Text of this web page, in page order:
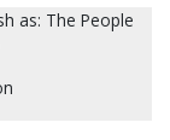
as: The People